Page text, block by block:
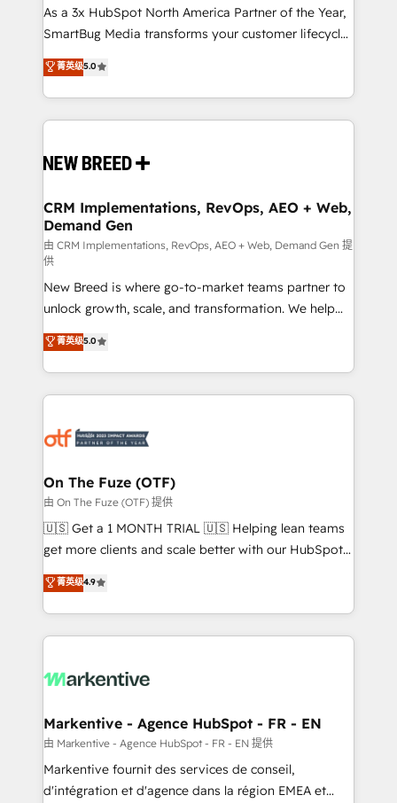
custom AI agents, and high-integrity migrations for
total reporting clarity. Security & Compliance: SOC 2
security. 🏆 Why Bluleadz? GTM OS Partner | 16+
Years Experience | 1,000+ Five-Star Reviews
As a 3x HubSpot North America Partner of the Year,
SmartBug Media transforms your customer lifecycle
into a revenue engine. Our unified ecosystem
includes specialized divisions Globalia (AI &
Software) and Point Success Media (Paid Media),
making this the official home for all three brands. 🔄
and system integrations powered by Globalia’s
trainers to drive platform adoption. 📈 Revenue
Generation - Full-funnel marketing and high-
performance advertising via Point Success Media. -
Expert deployment of Breeze AI and custom agents
to automate growth. 🏆 Elite Excellence - 8 platform
accreditations and deep HIPAA-compliance
expertise. - A team of 250+ experts dedicated to
your resilient growth.
菁英级5.0
CRM Implementations, RevOps, AEO + Web,
Demand Gen
由 CRM Implementations, RevOps, AEO + Web, Demand Gen 提
供
New Breed is where go-to-market teams partner to
unlock growth, scale, and transformation. We help
companies activate HubSpot’s AI-powered
customer platform and operationalize HubSpot’s
Loop Marketing framework through expert-led
services, smart agents, and purpose-built apps,
results, fast. ⚙️CRM & RevOps: Align all Hubs to your
🎯Demand Gen & ABM: Drive pipeline with inbound,
ABM, AEO, SEO, & paid media. 👩‍💻Web Design:
Build high-performing websites with UX, messaging,
& conversion strategy that drive results. 🤖AI
AI, & maximize AEO with tailored AI services. 🧩
Integrations: Extend HubSpot with custom
菁英级5.0
On The Fuze (OTF)
由 On The Fuze (OTF) 提供
🇺🇸 Get a 1 MONTH TRIAL 🇺🇸 Helping lean teams
get more clients and scale better with our HubSpot
Consulting & 'Done For You' Services. 🚀 Who We
Work With 🚀 We help lean, growing companies: -
Win more business - Reduce no-shows - Improve
lead & deal conversion rates - Scale with less
What do you get? 🤓 Our client's are too busy to
Personal Consultant + Tech Team to handle the
heavy lifting of mapping out AND building your ideal
system. + Get best practices and 'don't know what
you don't know' recommendations to maximize
菁英级4.9
Markentive - Agence HubSpot - FR - EN
由 Markentive - Agence HubSpot - FR - EN 提供
Markentive fournit des services de conseil,
d'intégration et d'agence dans la région EMEA et